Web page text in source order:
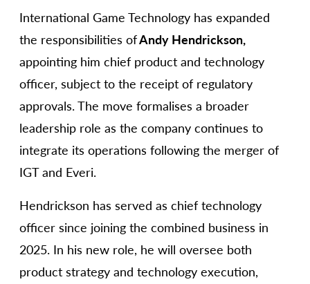
International Game Technology has expanded
the responsibilities ofAndy Hendrickson,
appointing him chief product and technology
officer, subject to the receipt of regulatory
approvals. The move formalises a broader
leadership role as the company continues to
integrate its operations following the merger of
IGT and Everi.
Hendrickson has served as chief technology
officer since joining the combined business in
2025. In his new role, he will oversee both
product strategy and technology execution,